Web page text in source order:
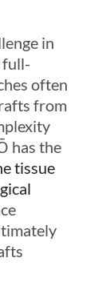
in
full-
often
from
has the
tissue